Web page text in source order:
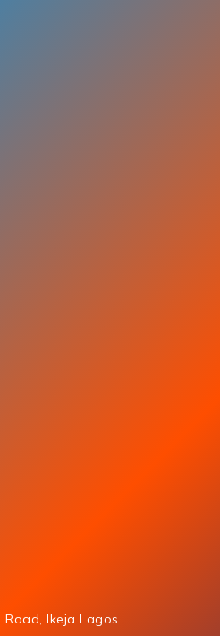
Ikeja Lagos.